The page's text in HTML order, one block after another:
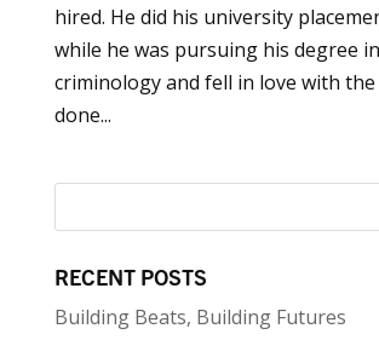
hired. He did his university
while he was pursuing his degree in
criminology and fell in love with
done...
RECENT POSTS
Building Beats, Building Futures